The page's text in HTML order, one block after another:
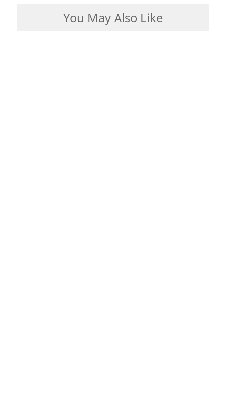
You May Also Like